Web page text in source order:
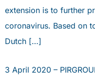
extension is to further
coronavirus. Based on
Dutch […]
3 April 2020 –